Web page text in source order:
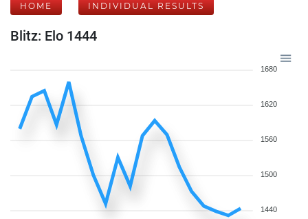
HOME INDIVIDUAL RESULTS
Blitz: Elo 1444
1680
1620
1560
1500
1440